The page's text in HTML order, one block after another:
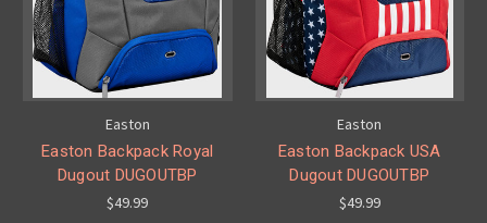
Easton
Easton Backpack Royal
Dugout DUGOUTBP
$49.99
Easton
Easton Backpack USA
Dugout DUGOUTBP
$49.99